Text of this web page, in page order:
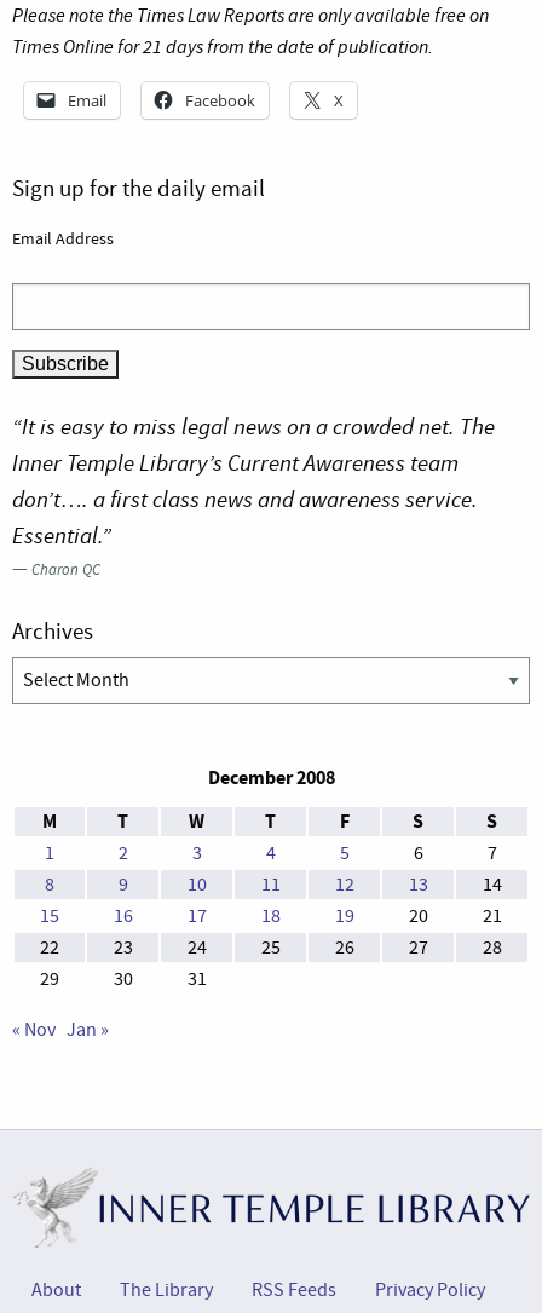
Please note the Times Law Reports are only available free on
Times Online for 21 days from the date of publication.
Email Facebook X
Sign up for the daily email
Email Address
“It is easy to miss legal news on a crowded net. The
Inner Temple Library’s Current Awareness team
don’t…. a first class news and awareness service.
Essential.”
—Charon QC
Archives
Archives
December 2008
M
T W T F S S
1 2 3 4 5 6
7
8
9 10 11 12 13
14
15
16 17 18 19 20
21
22
23 24 25 26 27
28
29
30 31
« Nov Jan »
About The Library RSS Feeds Privacy Policy